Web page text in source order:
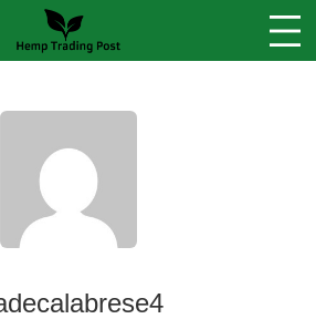
Stores
Sell Your Products ↓